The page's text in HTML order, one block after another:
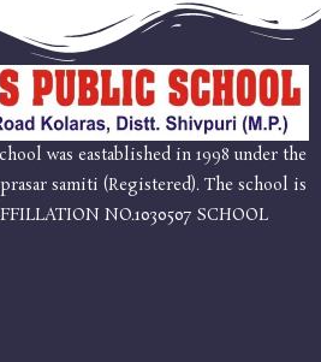
was eastablished in 1998 under the
samiti (Registered). The school is
NO.1030507 SCHOOL